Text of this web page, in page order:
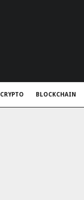
CRYPTO BLOCKCHAIN